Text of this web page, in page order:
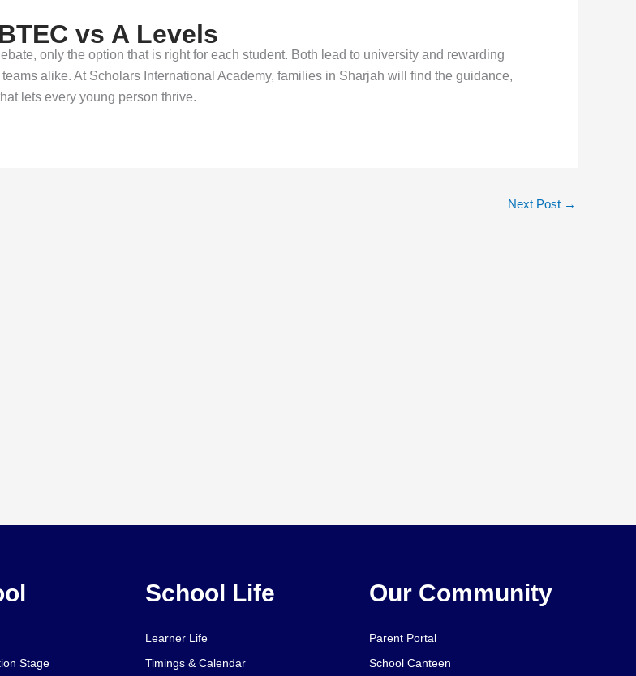
vs A Levels
only the option that is right for each student. Both lead to university and rewarding
alike. At Scholars International Academy, families in Sharjah will find the guidance,
lets every young person thrive.
Next Post →
Stage
School Life
Learner Life
Timings & Calendar
Our Community
Parent Portal
School Canteen